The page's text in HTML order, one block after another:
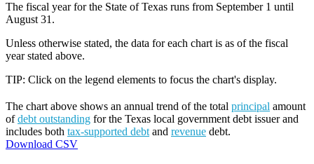
The fiscal year for the State of Texas runs from September 1 until
August 31.
Unless otherwise stated, the data for each chart is as of the fiscal
year stated above.
TIP: Click on the legend elements to focus the chart's display.
The chart above shows an annual trend of the total principal amount
ofdebt outstanding for the Texas local government debt issuer and
includes both tax-supported debt and revenue debt.
Download CSV